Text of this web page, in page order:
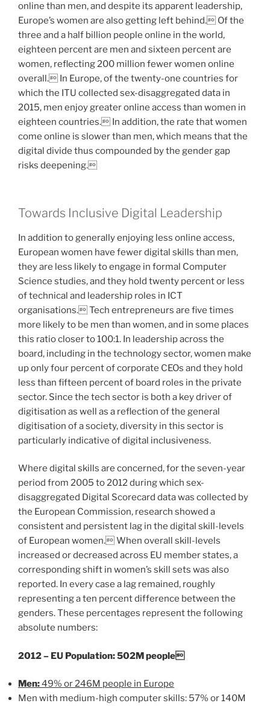
online than men, and despite its apparent leadership,
Europe’s women are also getting left behind. Of the
three and a half billion people online in the world,
eighteen percent are men and sixteen percent are
women, reflecting 200 million fewer women online
overall. In Europe, of the twenty-one countries for
which the ITU collected sex-disaggregated data in
2015, men enjoy greater online access than women in
eighteen countries. In addition, the rate that women
come online is slower than men, which means that the
digital divide thus compounded by the gender gap
risks deepening.
Towards Inclusive Digital Leadership
In addition to generally enjoying less online access,
European women have fewer digital skills than men,
they are less likely to engage in formal Computer
Science studies, and they hold twenty percent or less
of technical and leadership roles in ICT
organisations. Tech entrepreneurs are five times
more likely to be men than women, and in some places
this ratio closer to 100:1. In leadership across the
board, including in the technology sector, women make
up only four percent of corporate CEOs and they hold
less than fifteen percent of board roles in the private
sector. Since the tech sector is both a key driver of
digitisation as well as a reflection of the general
digitisation of a society, diversity in this sector is
particularly indicative of digital inclusiveness.
Where digital skills are concerned, for the seven-year
period from 2005 to 2012 during which sex-
disaggregated Digital Scorecard data was collected by
the European Commission, research showed a
consistent and persistent lag in the digital skill-levels
of European women. When overall skill-levels
increased or decreased across EU member states, a
corresponding shift in women’s skill sets was also
reported. In every case a lag remained, roughly
representing a ten percent difference between the
genders. These percentages represent the following
absolute numbers:
2012 – EU Population: 502M people
Men:49% or 246M people in Europe
Men with medium-high computer skills: 57% or 140M